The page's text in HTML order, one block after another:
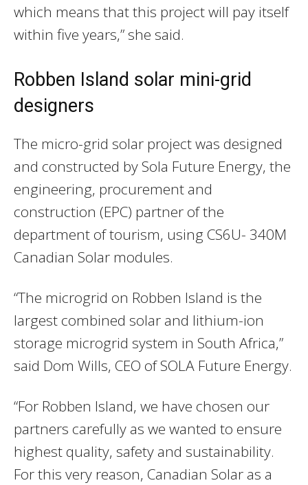
which means that this project will pay itself
within five years,” she said.
Robben Island solar mini-grid
designers
The micro-grid solar project was designed
and constructed by Sola Future Energy, the
engineering, procurement and
construction (EPC) partner of the
department of tourism, using CS6U- 340M
Canadian Solar modules.
“The microgrid on Robben Island is the
largest combined solar and lithium-ion
storage microgrid system in South Africa,”
said Dom Wills, CEO of SOLA Future Energy.
“For Robben Island, we have chosen our
partners carefully as we wanted to ensure
highest quality, safety and sustainability.
For this very reason, Canadian Solar as a